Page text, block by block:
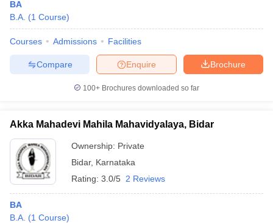
BA
B.A. (1 Course)
Courses Admissions Facilities
Brochure
Enquire
Compare
100+ Brochures downloaded so far
Akka Mahadevi Mahila Mahavidyalaya, Bidar
Ownership: Private
Bidar, Karnataka
Rating: 3.0/5 2 Reviews
BA
B.A. (1 Course)